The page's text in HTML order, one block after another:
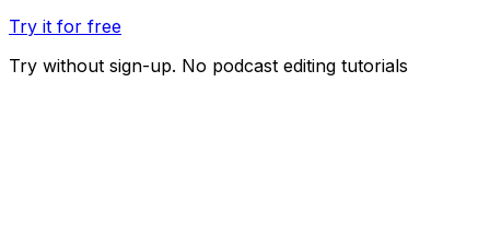
Try it for free
Try without sign-up. No podcast editing tutorials